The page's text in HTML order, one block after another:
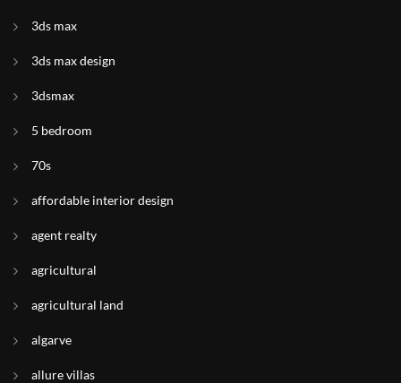
3ds max
3ds max design
3dsmax
5 bedroom
70s
affordable interior design
agent realty
agricultural
agricultural land
algarve
allure villas